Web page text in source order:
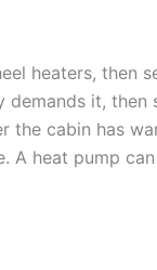
heaters, then
it,
the cabin has
A heat pump